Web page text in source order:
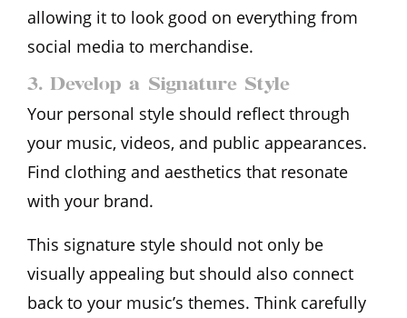
allowing it to look good on everything from
social media to merchandise.
3. Develop a Signature Style
Your personal style should reflect through
your music, videos, and public appearances.
Find clothing and aesthetics that resonate
with your brand.
This signature style should not only be
visually appealing but should also connect
back to your music’s themes. Think carefully